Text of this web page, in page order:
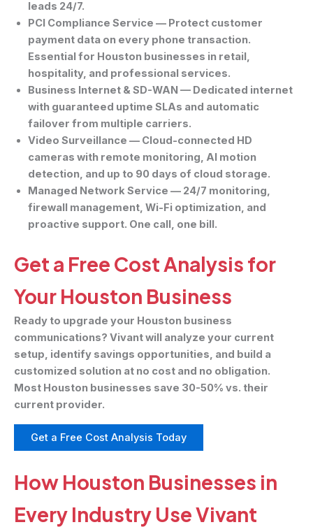
leads 24/7.
PCI Compliance Service — Protect customer
payment data on every phone transaction.
Essential for Houston businesses in retail,
hospitality, and professional services.
Business Internet & SD-WAN — Dedicated internet
with guaranteed uptime SLAs and automatic
failover from multiple carriers.
Video Surveillance — Cloud-connected HD
cameras with remote monitoring, AI motion
detection, and up to 90 days of cloud storage.
Managed Network Service — 24/7 monitoring,
firewall management, Wi-Fi optimization, and
proactive support. One call, one bill.
Get a Free Cost Analysis for
Your Houston Business
Ready to upgrade your Houston business
communications? Vivant will analyze your current
setup, identify savings opportunities, and build a
customized solution at no cost and no obligation.
Most Houston businesses save 30-50% vs. their
current provider.
Get a Free Cost Analysis Today
How Houston Businesses in
Every Industry Use Vivant